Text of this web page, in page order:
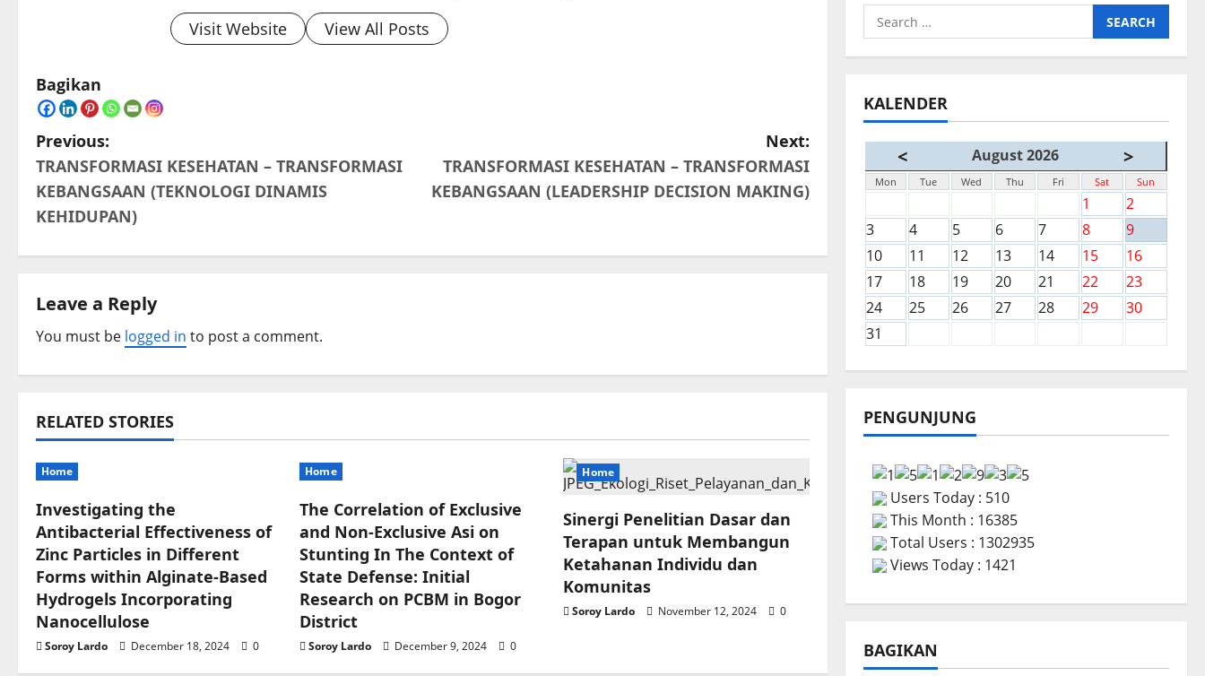
Visit Website
View All Posts
Bagikan
P
o
s
t
n
a
v
i
g
a
t
i
o
n
Previous:
TRANSFORMASI KESEHATAN – TRANSFORMASI
KEBANGSAAN (TEKNOLOGI DINAMIS
KEHIDUPAN)
Next:
TRANSFORMASI KESEHATAN – TRANSFORMASI
KEBANGSAAN (LEADERSHIP DECISION MAKING)
Leave a Reply
You must be logged in to post a comment.
RELATED STORIES
Home
Investigating the
Antibacterial Effectiveness of
Zinc Particles in Different
Forms within Alginate-Based
Hydrogels Incorporating
Nanocellulose
Soroy Lardo December 18, 2024 0
Home
The Correlation of Exclusive
and Non-Exclusive Asi on
Stunting In The Context of
State Defense: Initial
Research on PCBM in Bogor
District
Soroy Lardo December 9, 2024 0
Home
Sinergi Penelitian Dasar dan
Terapan untuk Membangun
Ketahanan Individu dan
Komunitas
Soroy Lardo November 12, 2024 0
Search
for:
KALENDER
< August 2026 >
Mon Tue Wed Thu Fri Sat Sun
1
2
3
4 5 6 7 8
9
10
11 12 13 14 15
16
17
18 19 20 21 22
23
24
25 26 27 28 29
30
31
PENGUNJUNG
Users Today : 510
This Month : 16385
Total Users : 1302935
Views Today : 1421
BAGIKAN